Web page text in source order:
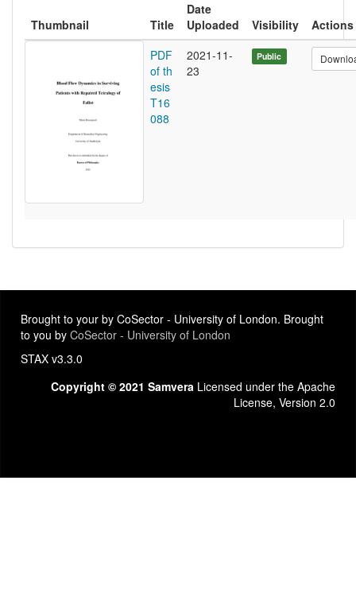
Thumbnail Title
Date
Uploaded
Visibility
Actions
PDF
of th
esis
T16
088
2021-11-
23
Public
Brought to your by CoSector - University of London. Brought
to you by CoSector - University of London
STAX v3.3.0
Copyright © 2021 Samvera Licensed under the Apache
License, Version 2.0